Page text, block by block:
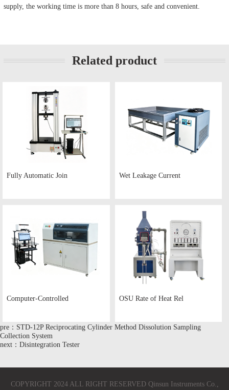
supply, the working time is more than 8 hours, safe and convenient.
Related product
Fully Automatic Join Wet Leakage Current
Computer-Controlled OSU Rate of Heat Rel
pre：STD-12P Reciprocating Cylinder Method Dissolution Sampling
Collection System
next：Disintegration Tester
COPYRIGHT 2024 ALL RIGHT RESERVED Qinsun Instruments Co.,